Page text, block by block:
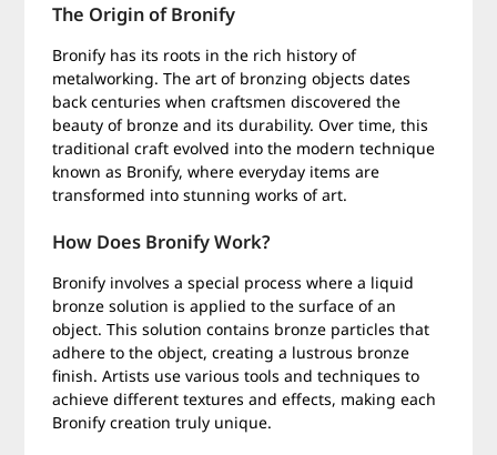
The Origin of Bronify
Bronify has its roots in the rich history of
metalworking. The art of bronzing objects dates
back centuries when craftsmen discovered the
beauty of bronze and its durability. Over time, this
traditional craft evolved into the modern technique
known as Bronify, where everyday items are
transformed into stunning works of art.
How Does Bronify Work?
Bronify involves a special process where a liquid
bronze solution is applied to the surface of an
object. This solution contains bronze particles that
adhere to the object, creating a lustrous bronze
finish. Artists use various tools and techniques to
achieve different textures and effects, making each
Bronify creation truly unique.